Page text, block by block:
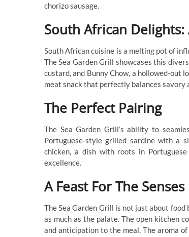
chorizo sausage.
South African
South African cuisine is a melting pot of
The Sea Garden Grill showcases this
custard, and Bunny Chow, a hollowed-out
meat snack that perfectly balances savory
The Perfect Pairing
The Sea Garden Grill’s ability to
Portuguese-style grilled sardine with a
chicken, a dish with roots in
excellence.
A Feast For The Senses
The Sea Garden Grill is not just about
as much as the palate. The open kitchen
and anticipation to the meal. The aroma